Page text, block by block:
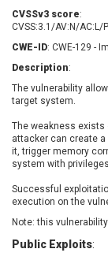
Chris
Cisco
Cleo
Concept
Private Limited
Coppermine
Gallery
CyberPanel
Dell
Disk Soft Ltd
Dream
Elementor
CVSSv3 score:
CVSS:3.1/AV:N/AC:L/
CWE-ID: CWE-129 -
Description:
The vulnerability
target system.
The weakness exists
attacker can create
it, trigger memory
system with
Successful
execution on the
Note: this
Public Exploits: